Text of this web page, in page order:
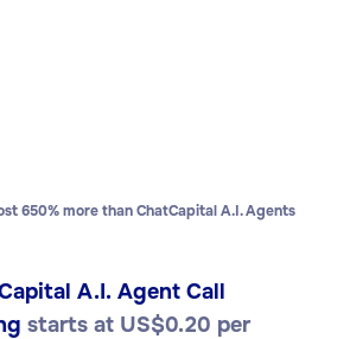
650% more than ChatCapital A.I. Agents
A.I. Agent Call
starts at US$0.20 per